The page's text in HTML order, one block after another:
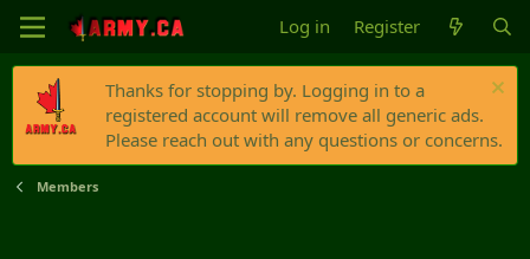
Log in Register
Thanks for stopping by. Logging in to a
registered account will remove all generic ads.
Please reach out with any questions or concerns.
Members